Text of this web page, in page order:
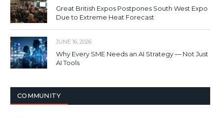
Great British Expos Postpones South West Expo
Due to Extreme Heat Forecast
JUNE 16, 2026
Why Every SME Needs an AI Strategy — Not Just
AI Tools
COMMUNITY